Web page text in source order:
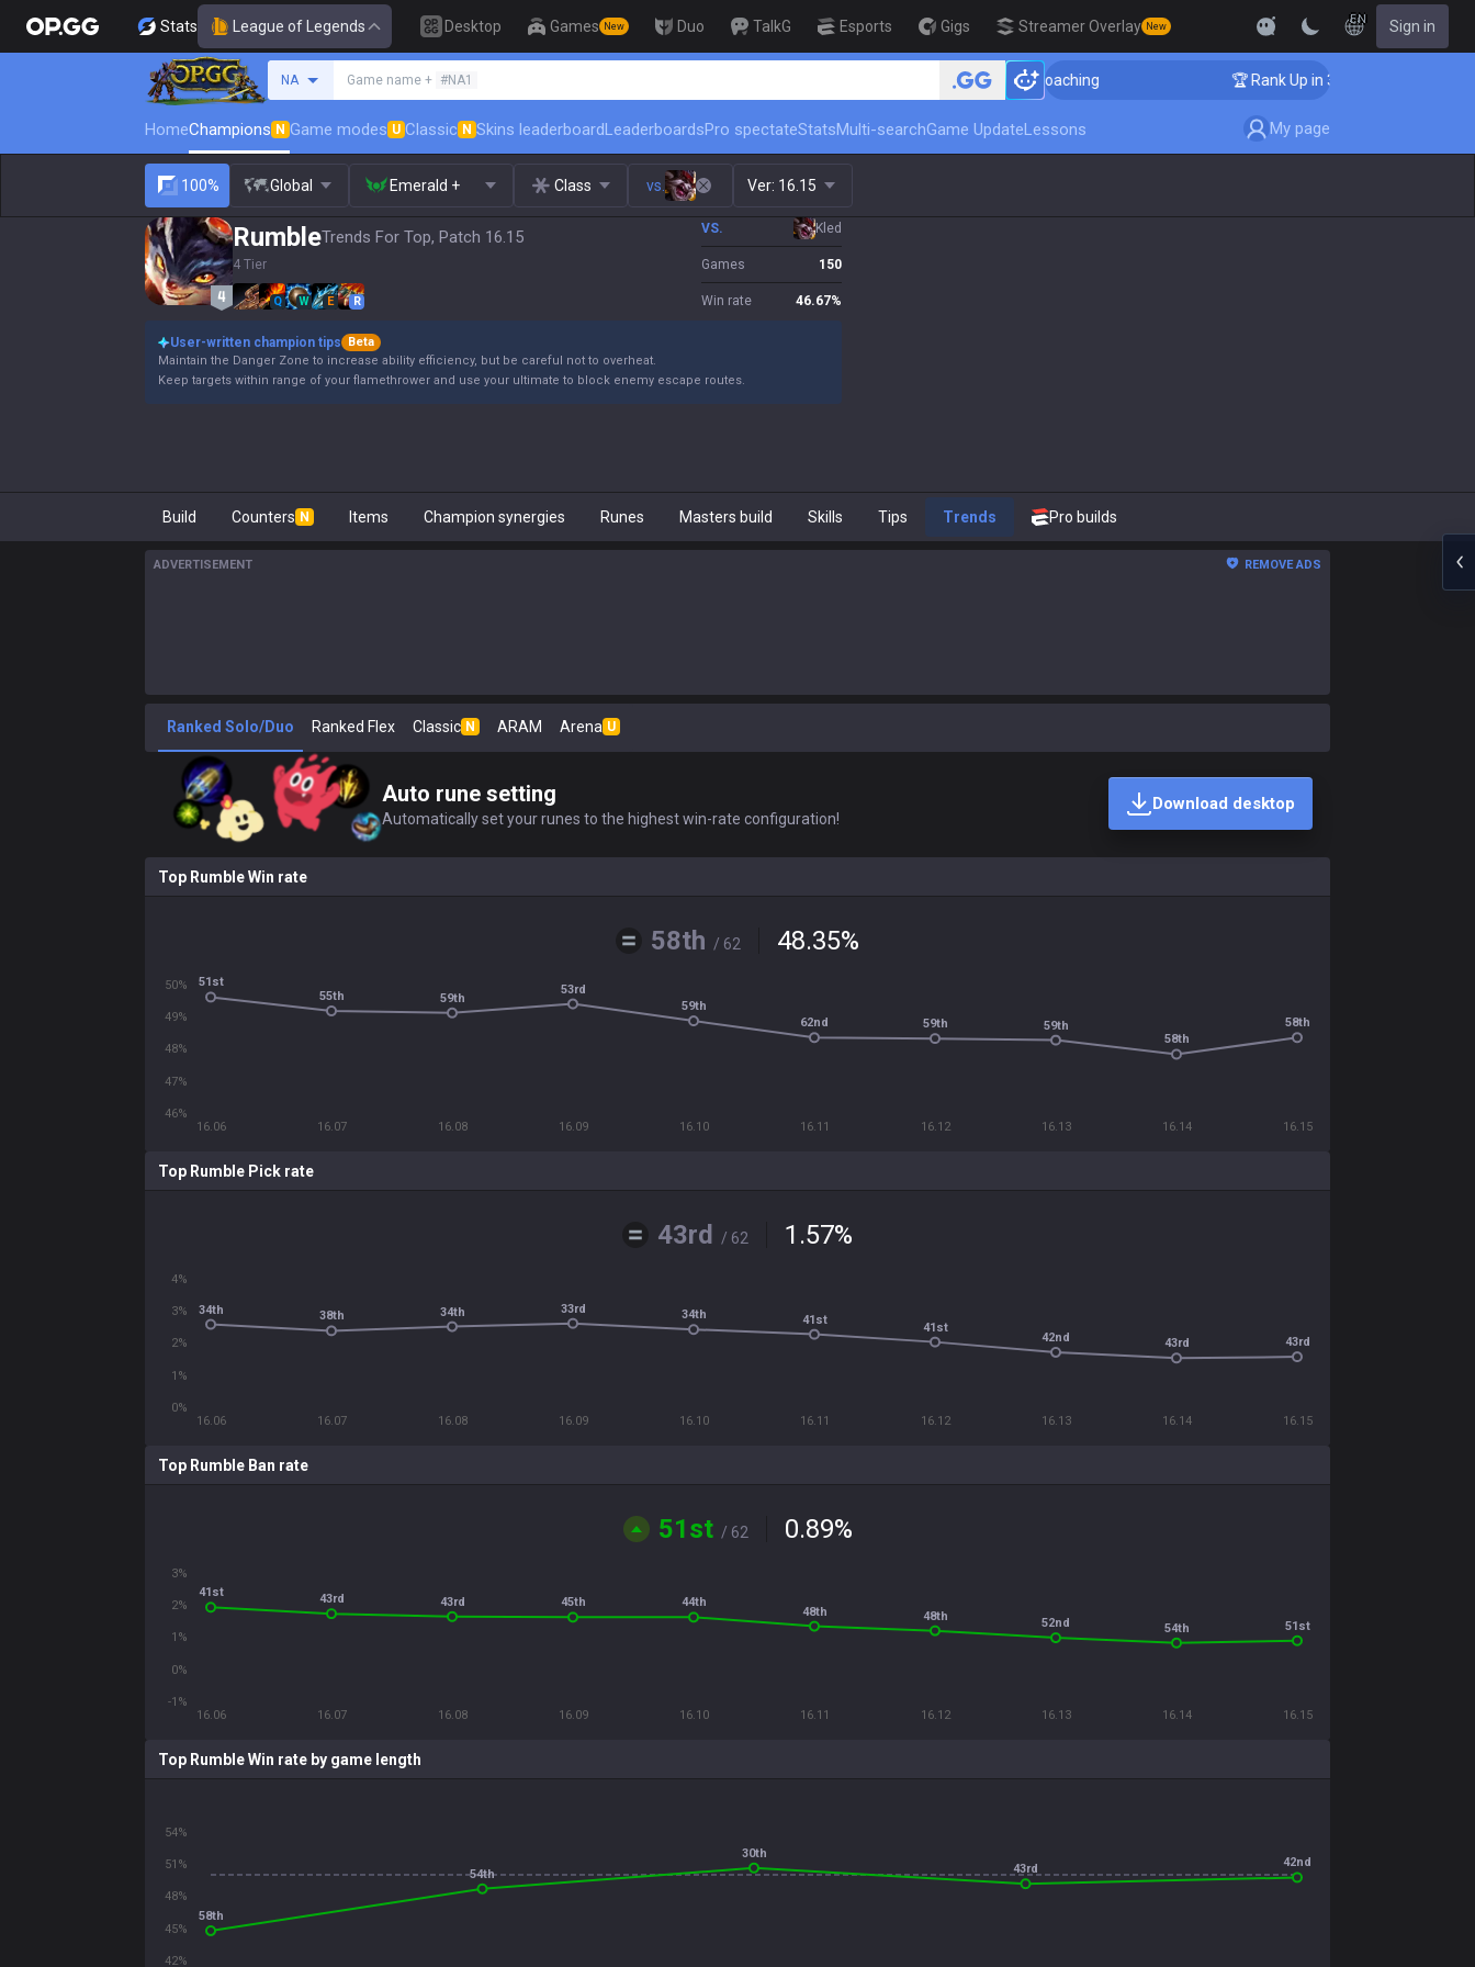
Stats League of Legends Desktop Games New Duo TalkG Esports Gigs Streamer Overlay New
EN Sign in
NA Game name + #NA1 🏆 Rank Up in 3 Days! Challenger Coaching 🏆 Rank Up in 3 Days! Challenger
HomeChampions N Game modes U Classic N Skins leaderboardLeaderboardsPro spectateStatsMulti-searchGame UpdateLessons My page
100% Global Emerald + Class vs. Ver: 16.15
RumbleTrends For Top, Patch 16.15
4 Tier
Q W E R
VS. Kled
Games 150
Win rate 46.67%
User-written champion tips
Beta
Maintain the Danger Zone to increase ability efficiency, but be careful not to overheat.
Keep targets within range of your flamethrower and use your ultimate to block enemy escape routes.
Build Counters N Items Champion synergies Runes Masters build Skills Tips Trends Pro builds
ADVERTISEMENT REMOVE ADS
Ranked Solo/Duo Ranked Flex Classic N ARAM Arena U
Auto rune setting
Automatically set your runes to the highest win-rate configuration!
Download desktop
Top Rumble Win rate
58th / 62 48.35%
16.06 16.07 16.08 16.09 16.10 16.11 16.12 16.13 16.14 16.15
46%
47%
48%
49%
50%
51st
55th
59th
53rd
59th
62nd
59th
59th
58th
58th
Top Rumble Pick rate
43rd / 62 1.57%
16.06 16.07 16.08 16.09 16.10 16.11 16.12 16.13 16.14 16.15
0%
1%
2%
3%
4%
34th 38th 34th 33rd 34th 41st
41st
42nd 43rd 43rd
Top Rumble Ban rate
51st / 62 0.89%
16.06 16.07 16.08 16.09 16.10 16.11 16.12 16.13 16.14 16.15
-1%
0%
1%
2%
3%
41st
43rd 43rd 45th 44th
48th 48th 52nd 54th 51st
Top Rumble Win rate by game length
42%
45%
48%
51%
54%
58th
54th
30th
43rd
42nd